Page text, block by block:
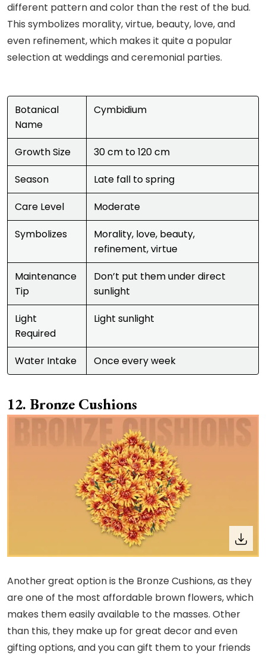
different pattern and color than the rest of the bud.
This symbolizes morality, virtue, beauty, love, and
even refinement, which makes it quite a popular
selection at weddings and ceremonial parties.
Botanical
Name
Cymbidium
Growth Size
30 cm to 120 cm
Season
Late fall to spring
Care Level
Moderate
Symbolizes
Morality, love, beauty,
refinement, virtue
Maintenance
Tip
Don’t put them under direct
sunlight
Light
Required
Light sunlight
Water Intake Once every week
Bronze Cushions
Another great option is the Bronze Cushions, as they
are one of the most affordable brown flowers, which
makes them easily available to the masses. Other
than this, they make up for great decor and even
gifting options, and you can gift them to your friends